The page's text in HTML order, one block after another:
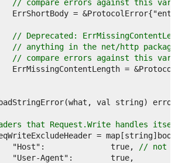
// compare errors against this
// Deprecated:
// anything in the net/http
// compare errors against this
that Request.Write handles itself
	"Host":              true,
// not in